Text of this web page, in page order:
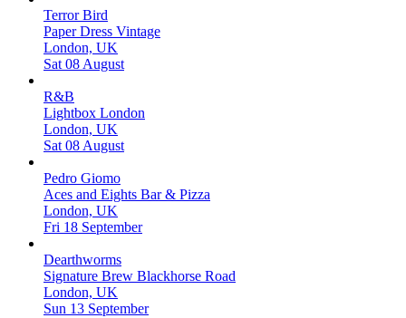
Terror Bird
Paper Dress Vintage
London, UK
Sat 08 August
R&B
Lightbox London
London, UK
Sat 08 August
Pedro Giomo
Aces and Eights Bar & Pizza
London, UK
Fri 18 September
Dearthworms
Signature Brew Blackhorse Road
London, UK
Sun 13 September